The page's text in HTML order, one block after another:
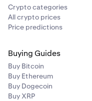
Crypto categories
All crypto prices
Price predictions
Buying Guides
Buy Bitcoin
Buy Ethereum
Buy Dogecoin
Buy XRP